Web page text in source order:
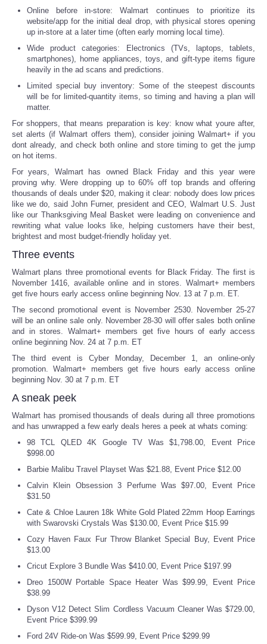
World
NOTICIAS
Portada de Noticias
America Latina
Ciencia
Deportes
EEUU
Especiales
Negocios
Salud
Tecnologia
Tiempo
CATEGORIES
CARTOONS
CONTACT
SHOPPING
Daily Deals
RobinsPost Store
Refund Policy
Online before in-store: Walmart continues to prioritize its
website/app for the initial deal drop, with physical stores opening
up in-store at a later time (often early morning local time).
Wide product categories: Electronics (TVs, laptops, tablets,
smartphones), home appliances, toys, and gift-type items figure
heavily in the ad scans and predictions.
Limited special buy inventory: Some of the steepest discounts
will be for limited-quantity items, so timing and having a plan will
matter.
For shoppers, that means preparation is key: know what youre after,
set alerts (if Walmart offers them), consider joining Walmart+ if you
dont already, and check both online and store timing to get the jump
on hot items.
For years, Walmart has owned Black Friday and this year were
proving why. Were dropping up to 60% off top brands and offering
thousands of deals under $20, making it clear: nobody does low prices
like we do, said John Furner, president and CEO, Walmart U.S. Just
like our Thanksgiving Meal Basket were leading on convenience and
rewriting what value looks like, helping customers have their best,
brightest and most budget-friendly holiday yet.
Three events
Walmart plans three promotional events for Black Friday. The first is
November 1416, available online and in stores. Walmart+ members
get five hours early access online beginning Nov. 13 at 7 p.m. ET.
The second promotional event is November 2530. November 25-27
will be an online sale only. November 28-30 will offer sales both online
and in stores. Walmart+ members get five hours of early access
online beginning Nov. 24 at 7 p.m. ET
The third event is Cyber Monday, December 1, an online-only
promotion. Walmart+ members get five hours early access online
beginning Nov. 30 at 7 p.m. ET
A sneak peek
Walmart has promised thousands of deals during all three promotions
and has unwrapped a few early deals heres a peek at whats coming:
98 TCL QLED 4K Google TV Was $1,798.00, Event Price
$998.00
Barbie Malibu Travel Playset Was $21.88, Event Price $12.00
Calvin Klein Obsession 3 Perfume Was $97.00, Event Price
$31.50
Cate & Chloe Lauren 18k White Gold Plated 22mm Hoop Earrings
with Swarovski Crystals Was $130.00, Event Price $15.99
Cozy Haven Faux Fur Throw Blanket Special Buy, Event Price
$13.00
Cricut Explore 3 Bundle Was $410.00, Event Price $197.99
Dreo 1500W Portable Space Heater Was $99.99, Event Price
$38.99
Dyson V12 Detect Slim Cordless Vacuum Cleaner Was $729.00,
Event Price $399.99
Ford 24V Ride-on Was $599.99, Event Price $299.99